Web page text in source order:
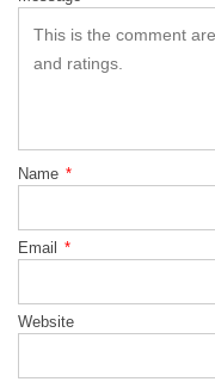
Name *
Email *
Website